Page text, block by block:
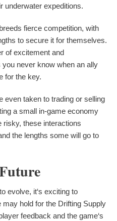
underwater expeditions.
fierce competition, with
to secure it for themselves.
of excitement and
never know when an ally
for the key.
even taken to trading or selling
a small in-game economy
risky, these interactions
the lengths some will go to
evolve, it‘s exciting to
hold for the Drifting Supply
feedback and the game‘s